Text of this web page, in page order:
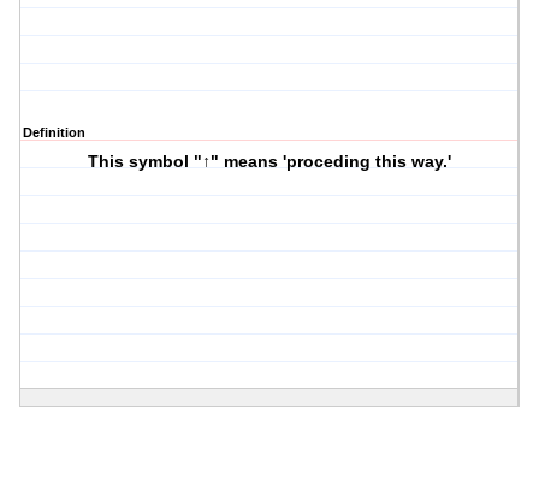
Definition
This symbol "↑" means 'proceding this way.'